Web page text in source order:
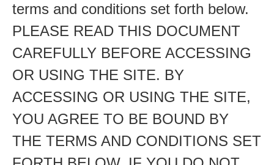
terms and conditions set forth below.
PLEASE READ THIS DOCUMENT
CAREFULLY BEFORE ACCESSING
OR USING THE SITE. BY
ACCESSING OR USING THE SITE,
YOU AGREE TO BE BOUND BY
THE TERMS AND CONDITIONS SET